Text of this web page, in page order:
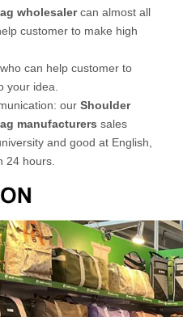
wholesalercan almost all
customer to make high
can help customer to
your idea.
our Shoulder
manufacturers sales
and good at English,
24 hours.